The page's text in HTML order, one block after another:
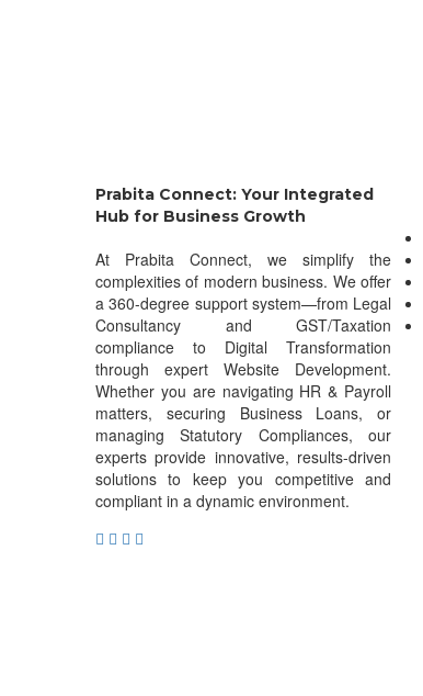
Prabita Connect: Your Integrated
Hub for Business Growth
At Prabita Connect, we simplify the
complexities of modern business. We offer
a 360-degree support system—from Legal
Consultancy and GST/Taxation
compliance to Digital Transformation
through expert Website Development.
Whether you are navigating HR & Payroll
matters, securing Business Loans, or
managing Statutory Compliances, our
experts provide innovative, results-driven
solutions to keep you competitive and
compliant in a dynamic environment.